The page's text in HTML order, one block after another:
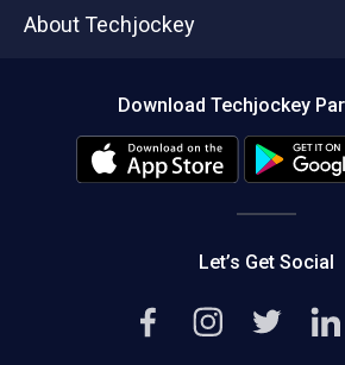
About Techjockey
Download Techjockey
Let’s Get Social